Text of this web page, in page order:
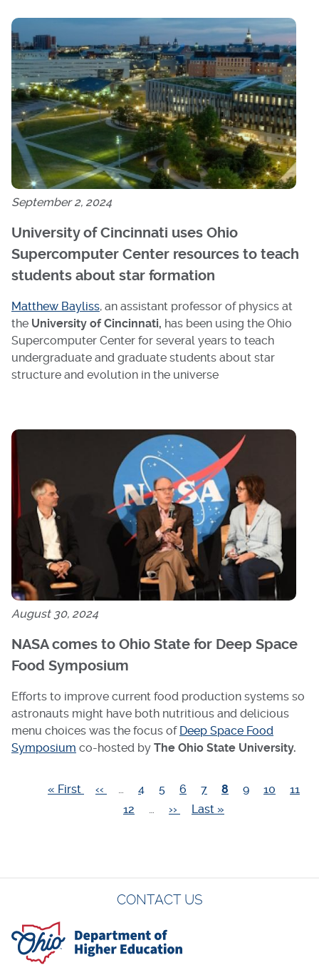
September 2, 2024
University of Cincinnati uses Ohio
Supercomputer Center resources to teach
students about star formation
Matthew Bayliss, an assistant professor of physics at
the University of Cincinnati, has been using the Ohio
Supercomputer Center for several years to teach
undergraduate and graduate students about star
structure and evolution in the universe
August 30, 2024
NASA comes to Ohio State for Deep Space
Food Symposium
Efforts to improve current food production systems so
astronauts might have both nutritious and delicious
menu choices was the focus of Deep Space Food
Symposium co-hosted by The Ohio State University.
First
« First
Previous
‹‹ … Page
4 Page
5 Page
6 Page
7
Current
page
8 Page
9 Page
10 Page
11
Page
12 …
Next
››
Last
Last »
CONTACT US